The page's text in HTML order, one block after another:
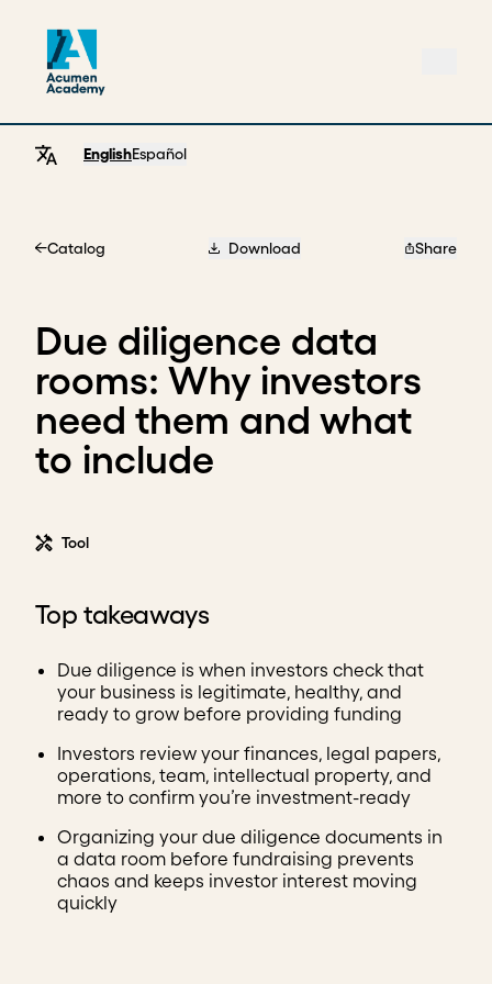
EnglishEspañol
Catalog Download Share
Due diligence data
rooms: Why investors
need them and what
to include
Tool
Top takeaways
Due diligence is when investors check that
your business is legitimate, healthy, and
ready to grow before providing funding
Investors review your finances, legal papers,
operations, team, intellectual property, and
more to confirm you’re investment-ready
Organizing your due diligence documents in
a data room before fundraising prevents
chaos and keeps investor interest moving
quickly